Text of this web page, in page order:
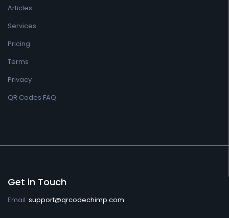
Articles
Services
Pricing
Terms
Privacy
QR Codes FAQ
Get in Touch
Email: support@qrcodechimp.com